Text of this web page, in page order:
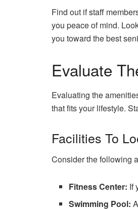
Find out if staff
you peace of mind.
you toward the best
Evaluate
Evaluating the
that fits your lifestyle.
Facilities To
Consider the following
Fitness Center: If
Swimming Pool: